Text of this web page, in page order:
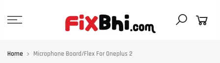
content
Home Microphone Board/Flex For Oneplus 2